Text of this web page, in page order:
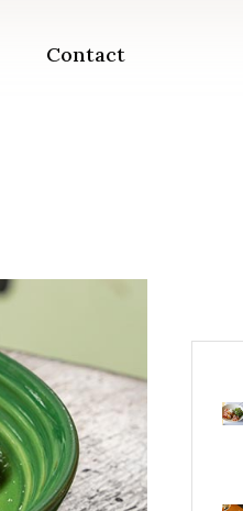
Contact